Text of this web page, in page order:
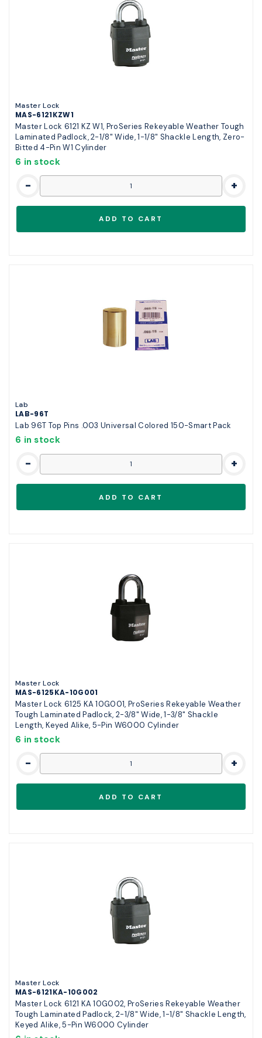
Master Lock
MAS-6121KZW1
Master Lock 6121 KZ W1, ProSeries Rekeyable Weather Tough
Laminated Padlock, 2-1/8" Wide, 1-1/8" Shackle Length, Zero-
Bitted 4-Pin W1 Cylinder
6 in stock
- +
Lab
LAB-96T
Lab 96T Top Pins .003 Universal Colored 150-Smart Pack
6 in stock
- +
Master Lock
MAS-6125KA-10G001
Master Lock 6125 KA 10G001, ProSeries Rekeyable Weather
Tough Laminated Padlock, 2-3/8" Wide, 1-3/8" Shackle
Length, Keyed Alike, 5-Pin W6000 Cylinder
6 in stock
- +
Master Lock
MAS-6121KA-10G002
Master Lock 6121 KA 10G002, ProSeries Rekeyable Weather
Tough Laminated Padlock, 2-1/8" Wide, 1-1/8" Shackle Length,
Keyed Alike, 5-Pin W6000 Cylinder